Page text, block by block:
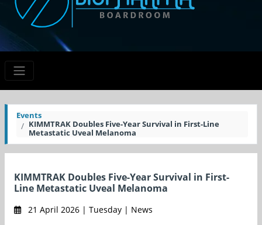
Events
KIMMTRAK Doubles Five-Year Survival in First-Line
Metastatic Uveal Melanoma
KIMMTRAK Doubles Five-Year Survival in First-
Line Metastatic Uveal Melanoma
21 April 2026 | Tuesday | News